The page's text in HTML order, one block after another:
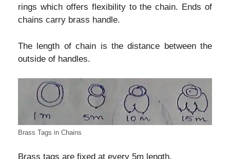
rings which offers flexibility to the chain. Ends of
chains carry brass handle.
The length of chain is the distance between the
outside of handles.
Brass Tags in Chains
Brass tags are fixed at every 5m length.